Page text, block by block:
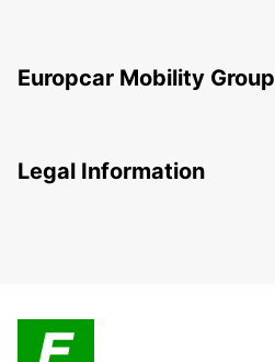
Europcar Mobility Group
Legal Information